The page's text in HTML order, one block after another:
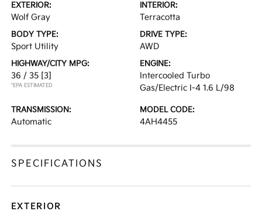
EXTERIOR:
Wolf Gray
INTERIOR:
Terracotta
BODY TYPE:
Sport Utility
DRIVE TYPE:
AWD
HIGHWAY/CITY MPG:
36 / 35 [3]
*EPA ESTIMATED
ENGINE:
Intercooled Turbo
Gas/Electric I-4 1.6 L/98
TRANSMISSION:
Automatic
MODEL CODE:
4AH4455
SPECIFICATIONS
EXTERIOR